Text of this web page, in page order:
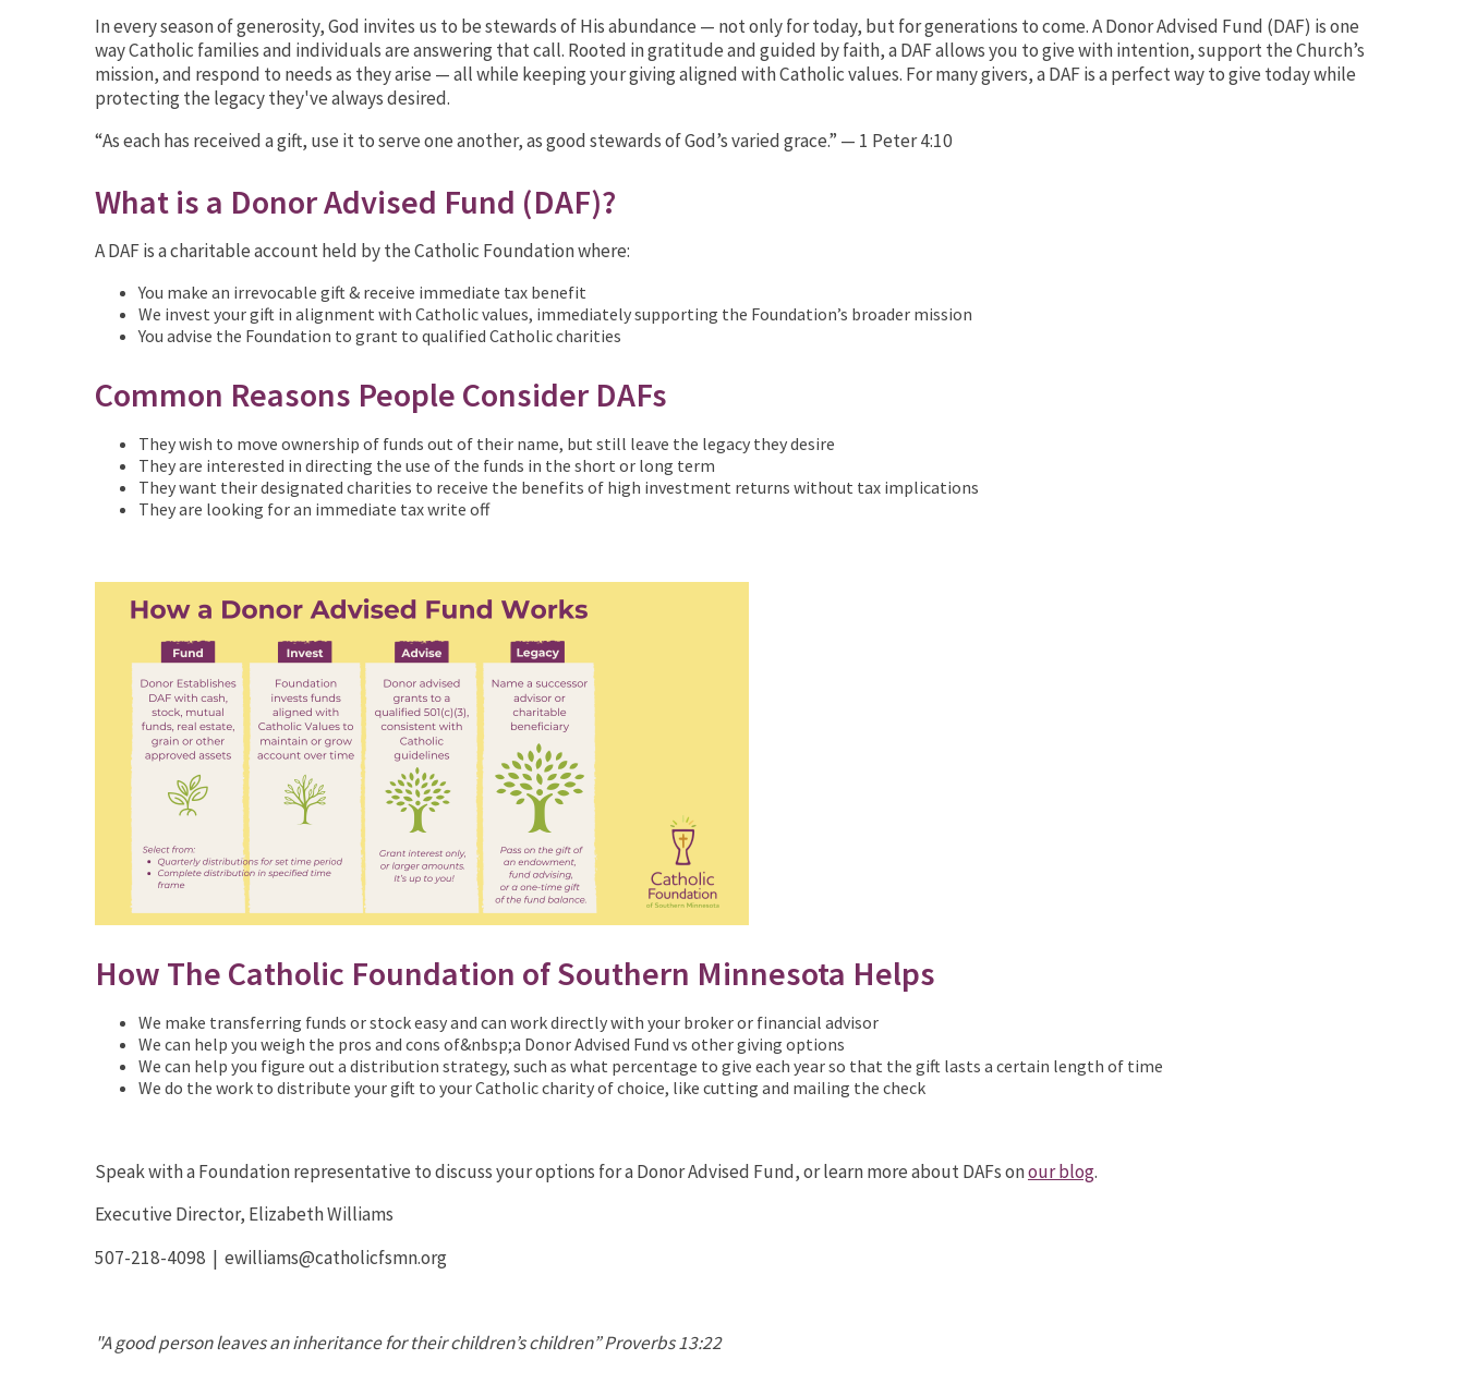
In every season of generosity, God invites us to be stewards of His abundance — not only for today, but for generations to come. A Donor Advised Fund (DAF) is one
way Catholic families and individuals are answering that call. Rooted in gratitude and guided by faith, a DAF allows you to give with intention, support the Church’s
mission, and respond to needs as they arise — all while keeping your giving aligned with Catholic values. For many givers, a DAF is a perfect way to give today while
protecting the legacy they've always desired.
“As each has received a gift, use it to serve one another, as good stewards of God’s varied grace.” — 1 Peter 4:10
What is a Donor Advised Fund (DAF)?
A DAF is a charitable account held by the Catholic Foundation where:
You make an irrevocable gift & receive immediate tax benefit
We invest your gift in alignment with Catholic values, immediately supporting the Foundation’s broader mission
You advise the Foundation to grant to qualified Catholic charities
Common Reasons People Consider DAFs
They wish to move ownership of funds out of their name, but still leave the legacy they desire
They are interested in directing the use of the funds in the short or long term
They want their designated charities to receive the benefits of high investment returns without tax implications
They are looking for an immediate tax write off
How The Catholic Foundation of Southern Minnesota Helps
We make transferring funds or stock easy and can work directly with your broker or financial advisor
We can help you weigh the pros and cons of&nbsp;a Donor Advised Fund vs other giving options
We can help you figure out a distribution strategy, such as what percentage to give each year so that the gift lasts a certain length of time
We do the work to distribute your gift to your Catholic charity of choice, like cutting and mailing the check
Speak with a Foundation representative to discuss your options for a Donor Advised Fund, or learn more about DAFs onour blog.
Executive Director, Elizabeth Williams
507-218-4098 | ewilliams@catholicfsmn.org
"A good person leaves an inheritance for their children’s children” Proverbs 13:22